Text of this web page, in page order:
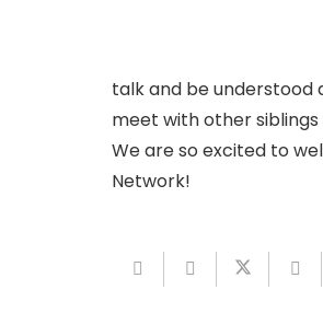
talk and be understood
meet with other siblings
We are so excited to
Network!